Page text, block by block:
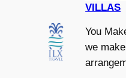
VILLAS
You
we